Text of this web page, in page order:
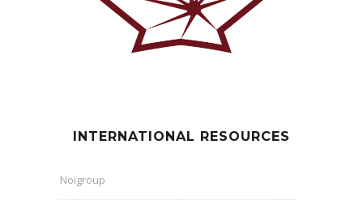
INTERNATIONAL RESOURCES
Noigroup